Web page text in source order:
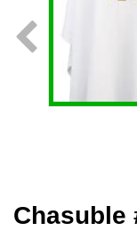
Chasuble